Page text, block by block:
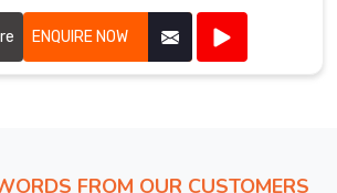
with precision and creativity.
ENQUIRE NOW
FROM OUR CUSTOMERS